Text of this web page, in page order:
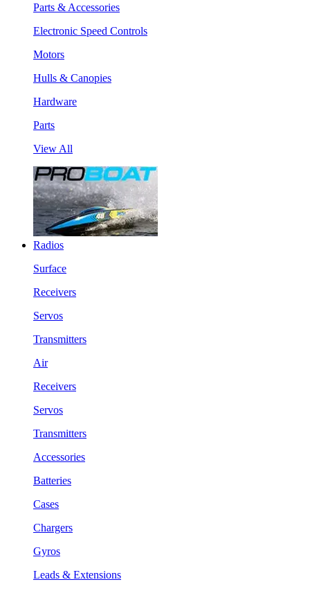
Parts & Accessories
Electronic Speed Controls
Motors
Hulls & Canopies
Hardware
Parts
View All
Radios
Surface
Receivers
Servos
Transmitters
Air
Receivers
Servos
Transmitters
Accessories
Batteries
Cases
Chargers
Gyros
Leads & Extensions